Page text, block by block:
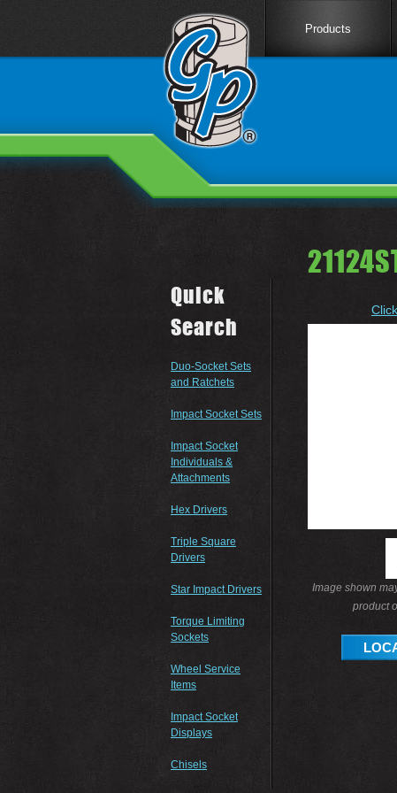
Products
Quick
Search
Duo-Socket Sets
and Ratchets
Impact Socket Sets
Impact Socket
Individuals &
Attachments
Hex Drivers
Triple Square
Drivers
Star Impact Drivers
Torque Limiting
Sockets
Wheel Service
Items
Impact Socket
Displays
Chisels
Image shown
product